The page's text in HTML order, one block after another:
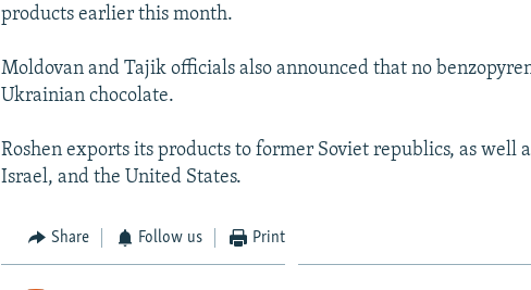
products earlier this month.
Moldovan and Tajik officials also announced that no
Ukrainian chocolate.
Roshen exports its products to former Soviet republics, as well
Israel, and the United States.
Share Follow us Print